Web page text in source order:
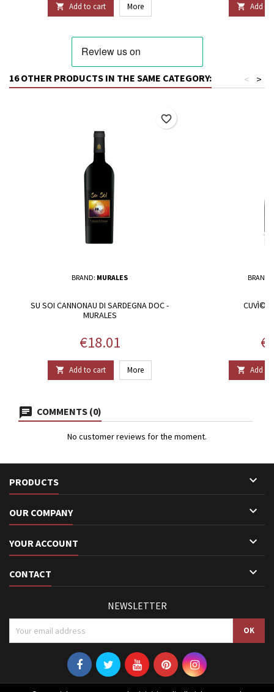
 Add to cart More  Add to
16 OTHER PRODUCTS IN THE SAME CATEGORY: >
<
BRAND: MURALES
SU SOI CANNONAU DI SARDEGNA DOC -
MURALES
Price
€18.01
 Add to cart More
favorite_border
BRAND:
CUVÌ©E
 Add to
COMMENTS (0)
No customer reviews for the moment.
PRODUCTS 
OUR COMPANY 
YOUR ACCOUNT 
CONTACT 
NEWSLETTER